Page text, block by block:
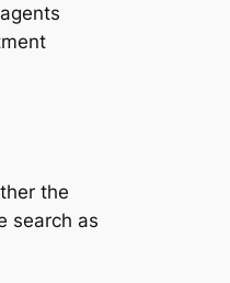
the
search as